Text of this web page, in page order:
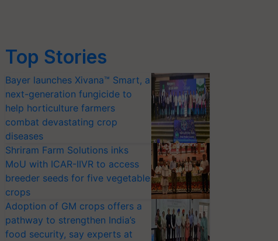
Top Stories
Bayer launches Xivana™ Smart, a
next-generation fungicide to
help horticulture farmers
combat devastating crop
diseases
Shriram Farm Solutions inks
MoU with ICAR-IIVR to access
breeder seeds for five vegetable
crops
Adoption of GM crops offers a
pathway to strengthen India’s
food security, say experts at